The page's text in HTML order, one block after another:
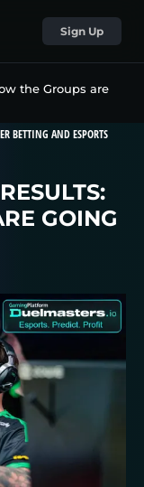
Sign Up
the Groups are
BETTING AND ESPORTS
GOING